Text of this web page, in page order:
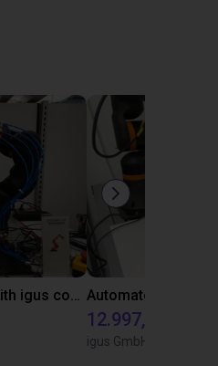
Laboratory automation with igus cobot ReBeL 6DOF
12.997,35 €
igus GmbH